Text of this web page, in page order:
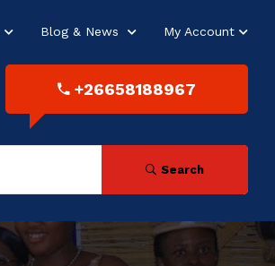
Blog & News My Account
Search
+26658188967